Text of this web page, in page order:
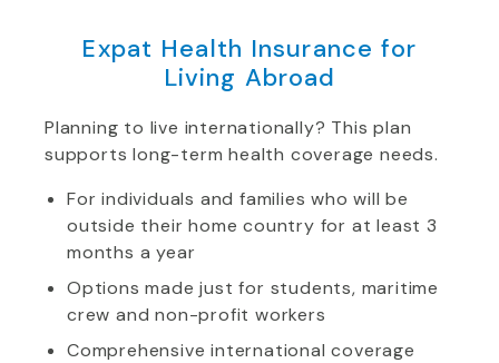
Expat Health Insurance for
Living Abroad
Planning to live internationally? This plan
supports long-term health coverage needs.
For individuals and families who will be
outside their home country for at least 3
months a year
Options made just for students, maritime
crew and non-profit workers
Comprehensive international coverage